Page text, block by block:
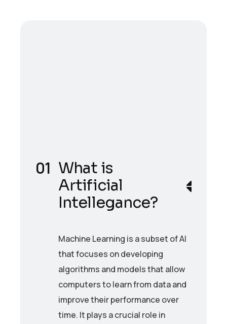
What is
Artificial
Intellegance?
Machine Learning is a subset of AI
that focuses on developing
algorithms and models that allow
computers to learn from data and
improve their performance over
time. It plays a crucial role in